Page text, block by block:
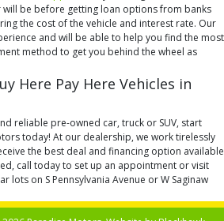
be before getting loan options from banks
the cost of the vehicle and interest rate. Our
and will be able to help you find the most
method to get you behind the wheel as
Here Pay Here Vehicles in
reliable pre-owned car, truck or SUV, start
today! At our dealership, we work tirelessly
the best deal and financing option available
call today to set up an appointment or visit
lots on S Pennsylvania Avenue or W Saginaw